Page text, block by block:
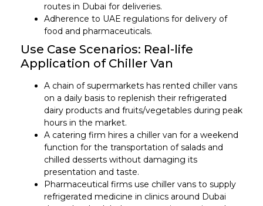
routes in Dubai for deliveries.
Adherence to UAE regulations for delivery of
food and pharmaceuticals.
Use Case Scenarios: Real-life
Application of Chiller Van
A chain of supermarkets has rented chiller vans
on a daily basis to replenish their refrigerated
dairy products and fruits/vegetables during peak
hours in the market.
A catering firm hires a chiller van for a weekend
function for the transportation of salads and
chilled desserts without damaging its
presentation and taste.
Pharmaceutical firms use chiller vans to supply
refrigerated medicine in clinics around Dubai